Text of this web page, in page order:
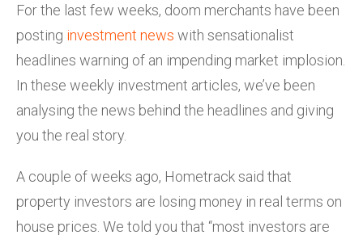
For the last few weeks, doom merchants have been
posting investment news with sensationalist
headlines warning of an impending market implosion.
In these weekly investment articles, we’ve been
analysing the news behind the headlines and giving
you the real story.
A couple of weeks ago, Hometrack said that
property investors are losing money in real terms on
house prices. We told you that “most investors are